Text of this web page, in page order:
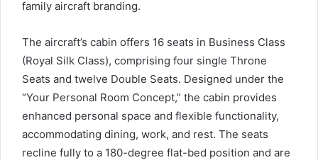
family aircraft branding.
The aircraft’s cabin offers 16 seats in Business Class
(Royal Silk Class), comprising four single Throne
Seats and twelve Double Seats. Designed under the
“Your Personal Room Concept,” the cabin provides
enhanced personal space and flexible functionality,
accommodating dining, work, and rest. The seats
recline fully to a 180-degree flat-bed position and are